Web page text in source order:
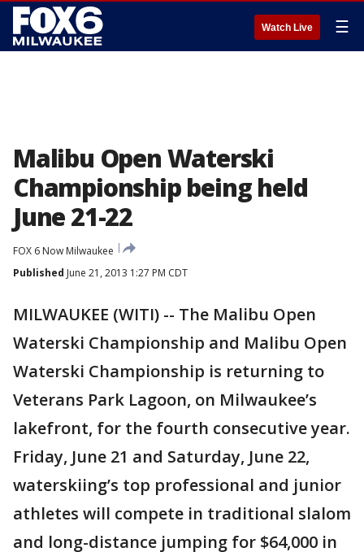
Watch Live ☰
Malibu Open Waterski
Championship being held
June 21-22
FOX 6 Now Milwaukee
Published June 21, 2013 1:27 PM CDT
MILWAUKEE (WITI) -- The Malibu Open
Waterski Championship and Malibu Open
Waterski Championship is returning to
Veterans Park Lagoon, on Milwaukee’s
lakefront, for the fourth consecutive year.
Friday, June 21 and Saturday, June 22,
waterskiing’s top professional and junior
athletes will compete in traditional slalom
and long-distance jumping for $64,000 in